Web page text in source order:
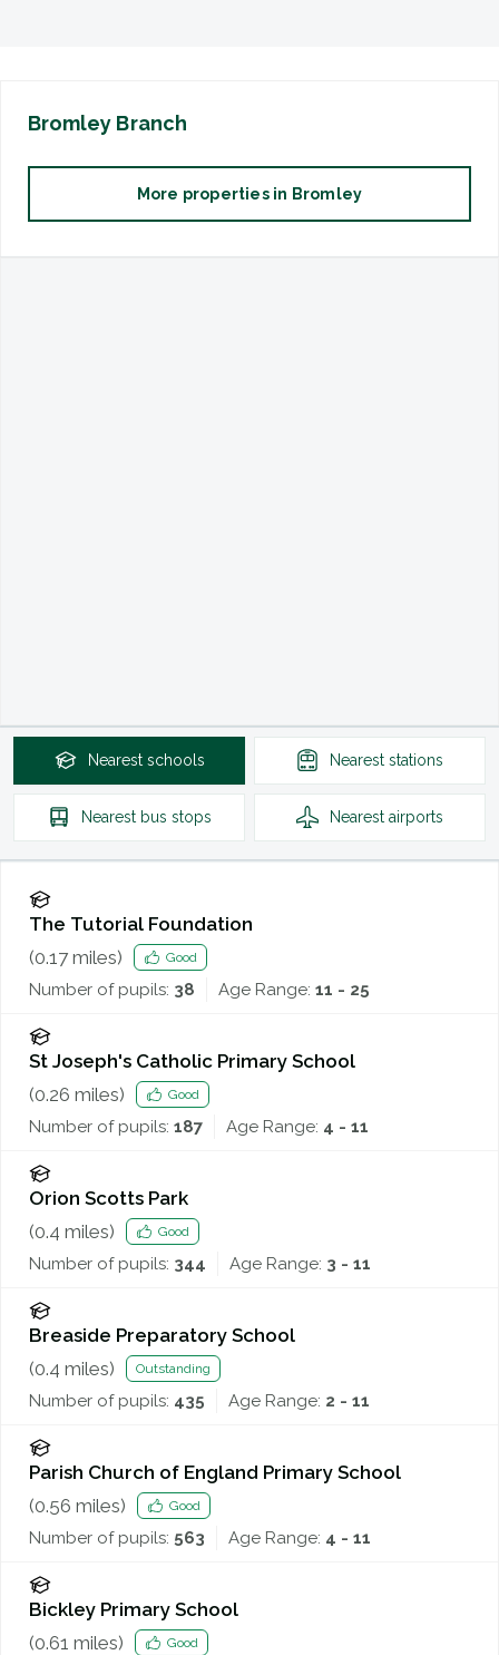
Bromley Branch
More properties in Bromley
Nearest schools Nearest stations
Nearest bus stops Nearest airports
The Tutorial Foundation
(0.17 miles) Good
Number of pupils: 38 Age Range: 11 - 25
St Joseph's Catholic Primary School
(0.26 miles) Good
Number of pupils: 187 Age Range: 4 - 11
Orion Scotts Park
(0.4 miles) Good
Number of pupils: 344 Age Range: 3 - 11
Breaside Preparatory School
(0.4 miles) Outstanding
Number of pupils: 435 Age Range: 2 - 11
Parish Church of England Primary School
(0.56 miles) Good
Number of pupils: 563 Age Range: 4 - 11
Bickley Primary School
(0.61 miles) Good